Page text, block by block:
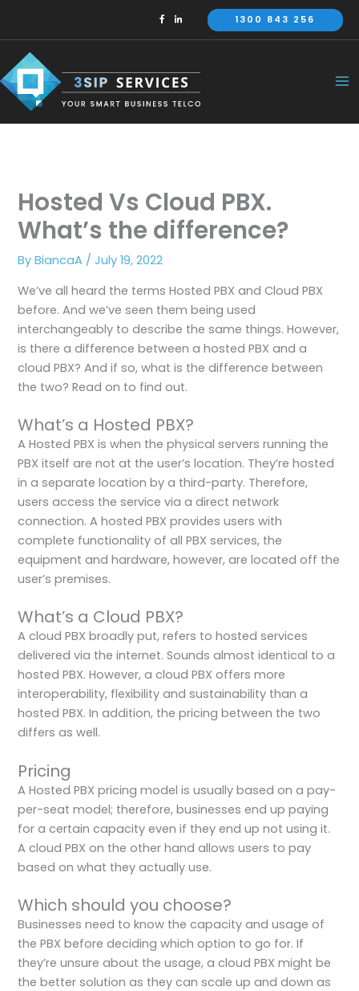
1300 843 256
Hosted Vs Cloud PBX.
What’s the difference?
ByBiancaA /July 19, 2022
We’ve all heard the terms Hosted PBX and Cloud PBX
before. And we’ve seen them being used
interchangeably to describe the same things. However,
is there a difference between a hosted PBX and a
cloud PBX? And if so, what is the difference between
the two? Read on to find out.
What’s a Hosted PBX?
A Hosted PBX is when the physical servers running the
PBX itself are not at the user’s location. They’re hosted
in a separate location by a third-party. Therefore,
users access the service via a direct network
connection. A hosted PBX provides users with
complete functionality of all PBX services, the
equipment and hardware, however, are located off the
user’s premises.
What’s a Cloud PBX?
A cloud PBX broadly put, refers to hosted services
delivered via the internet. Sounds almost identical to a
hosted PBX. However, a cloud PBX offers more
interoperability, flexibility and sustainability than a
hosted PBX. In addition, the pricing between the two
differs as well.
Pricing
A Hosted PBX pricing model is usually based on a pay-
per-seat model; therefore, businesses end up paying
for a certain capacity even if they end up not using it.
A cloud PBX on the other hand allows users to pay
based on what they actually use.
Which should you choose?
Businesses need to know the capacity and usage of
the PBX before deciding which option to go for. If
they’re unsure about the usage, a cloud PBX might be
the better solution as they can scale up and down as